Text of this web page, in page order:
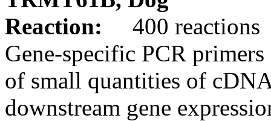
Reaction:
400 reactions
Gene-specific PCR
of small quantities of
downstream gene